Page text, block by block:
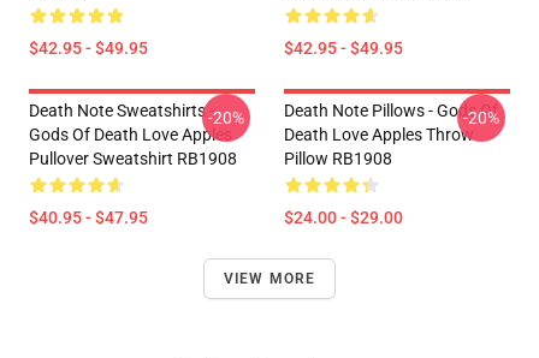
$42.95 - $49.95 $42.95 - $49.95
Death Note Sweatshirts -
Gods Of Death Love Apples
Pullover Sweatshirt RB1908
$40.95 - $47.95
-20%
Death Note Pillows - Gods Of
Death Love Apples Throw
Pillow RB1908
$24.00 - $29.00
-20%
VIEW MORE